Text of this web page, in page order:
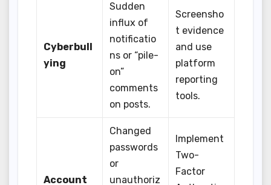
Cyberbull
ying
Sudden
influx of
notificatio
ns or “pile-
on”
comments
on posts.
Screensho
t evidence
and use
platform
reporting
tools.
Account
Changed
passwords
or
unauthoriz
Implement
Two-
Factor